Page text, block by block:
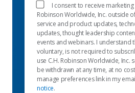
I consent to receive
Robinson Worldwide, Inc. outside
service and product updates,
updates, thought leadership
events and webinars. I understand
voluntary, is not required to
use C.H. Robinson Worldwide, Inc.
be withdrawn at any time, at no
manage preferences link in my
notice.